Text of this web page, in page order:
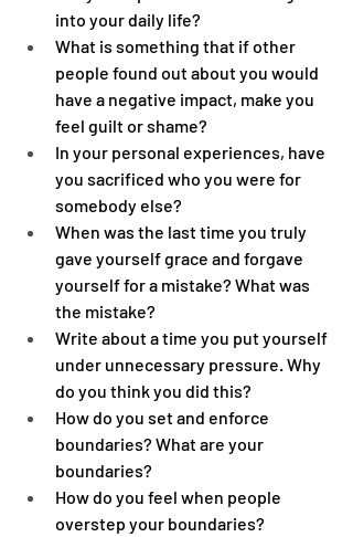
into your daily life?
What is something that if other
people found out about you would
have a negative impact, make you
feel guilt or shame?
In your personal experiences, have
you sacrificed who you were for
somebody else?
When was the last time you truly
gave yourself grace and forgave
yourself for a mistake? What was
the mistake?
Write about a time you put yourself
under unnecessary pressure. Why
do you think you did this?
How do you set and enforce
boundaries? What are your
boundaries?
How do you feel when people
overstep your boundaries?